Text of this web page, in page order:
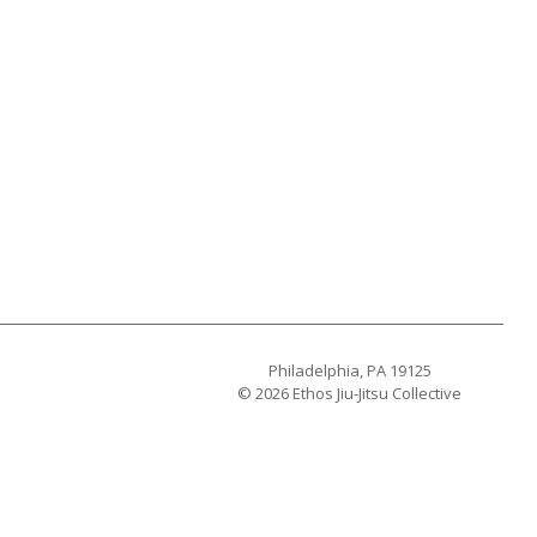
Philadelphia, PA 19125
© 2026 Ethos Jiu-Jitsu Collective